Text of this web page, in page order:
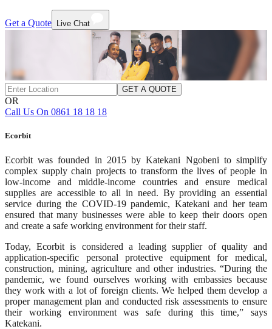
Get a Quote Live Chat
GET A QUOTE
OR
Call Us On 0861 18 18 18
Ecorbit
Ecorbit was founded in 2015 by Katekani Ngobeni to simplify
complex supply chain projects to transform the lives of people in
low-income and middle-income countries and ensure medical
supplies are accessible to all in need. By providing an essential
service during the COVID-19 pandemic, Katekani and her team
ensured that many businesses were able to keep their doors open
and create a safe working environment for their staff.
Today, Ecorbit is considered a leading supplier of quality and
application-specific personal protective equipment for medical,
construction, mining, agriculture and other industries. “During the
pandemic, we found ourselves working with embassies because
they work with a lot of foreign clients. We helped them develop a
proper management plan and conducted risk assessments to ensure
their working environment was safe during this time,” says
Katekani.